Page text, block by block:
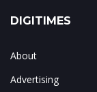
DIGITIMES
About
Advertising